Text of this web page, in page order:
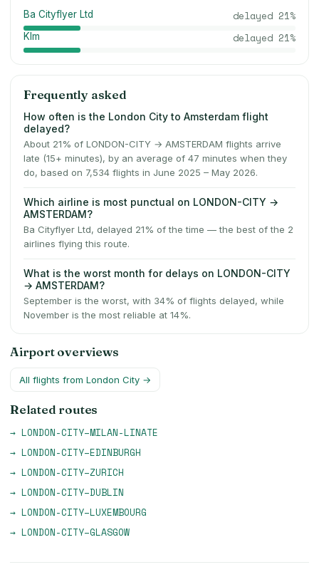
Ba Cityflyer Ltd delayed 21%
Klm delayed 21%
Frequently asked
How often is the London City to Amsterdam flight
delayed?
About 21% of LONDON-CITY → AMSTERDAM flights arrive
late (15+ minutes), by an average of 47 minutes when they
do, based on 7,534 flights in June 2025 – May 2026.
Which airline is most punctual on LONDON-CITY →
AMSTERDAM?
Ba Cityflyer Ltd, delayed 21% of the time — the best of the 2
airlines flying this route.
What is the worst month for delays on LONDON-CITY
→ AMSTERDAM?
September is the worst, with 34% of flights delayed, while
November is the most reliable at 14%.
Airport overviews
All flights from London City →
Related routes
→ LONDON-CITY–MILAN-LINATE
→ LONDON-CITY–EDINBURGH
→ LONDON-CITY–ZURICH
→ LONDON-CITY–DUBLIN
→ LONDON-CITY–LUXEMBOURG
→ LONDON-CITY–GLASGOW